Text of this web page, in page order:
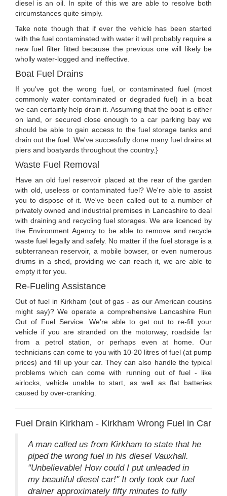
diesel is an oil. In spite of this we are able to resolve both
circumstances quite simply.
Take note though that if ever the vehicle has been started
with the fuel contaminated with water it will probably require a
new fuel filter fitted because the previous one will likely be
wholly water-logged and ineffective.
Boat Fuel Drains
If you've got the wrong fuel, or contaminated fuel (most
commonly water contaminated or degraded fuel) in a boat
we can certainly help drain it. Assuming that the boat is either
on land, or secured close enough to a car parking bay we
should be able to gain access to the fuel storage tanks and
drain out the fuel. We've succesfully done many fuel drains at
piers and boatyards throughout the country.}
Waste Fuel Removal
Have an old fuel reservoir placed at the rear of the garden
with old, useless or contaminated fuel? We're able to assist
you to dispose of it. We've been called out to a number of
privately owned and industrial premises in Lancashire to deal
with draining and recycling fuel storages. We are licenced by
the Environment Agency to be able to remove and recycle
waste fuel legally and safely. No matter if the fuel storage is a
subterranean reservoir, a mobile bowser, or even numerous
drums in a shed, providing we can reach it, we are able to
empty it for you.
Re-Fueling Assistance
Out of fuel in Kirkham (out of gas - as our American cousins
might say)? We operate a comprehensive Lancashire Run
Out of Fuel Service. We're able to get out to re-fill your
vehicle if you are stranded on the motorway, roadside far
from a petrol station, or perhaps even at home. Our
technicians can come to you with 10-20 litres of fuel (at pump
prices) and fill up your car. They can also handle the typical
problems which can come with running out of fuel - like
airlocks, vehicle unable to start, as well as flat batteries
caused by over-cranking.
Fuel Drain Kirkham - Kirkham Wrong Fuel in Car
A man called us from Kirkham to state that he
piped the wrong fuel in his diesel Vauxhall.
"Unbelievable! How could I put unleaded in
my beautiful diesel car!" It only took our fuel
drainer approximately fifty minutes to fully